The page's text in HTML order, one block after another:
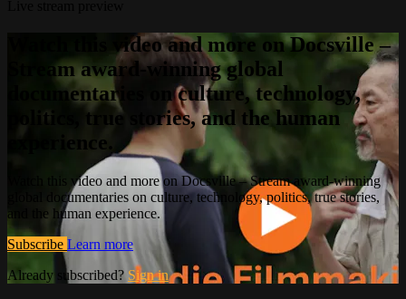
Watch this video and more on Docsville –
Stream award-winning global
documentaries on culture, technology,
politics, true stories, and the human
experience.
Watch this video and more on Docsville – Stream award-winning
global documentaries on culture, technology, politics, true stories,
and the human experience.
Subscribe Learn more
Already subscribed? Sign in